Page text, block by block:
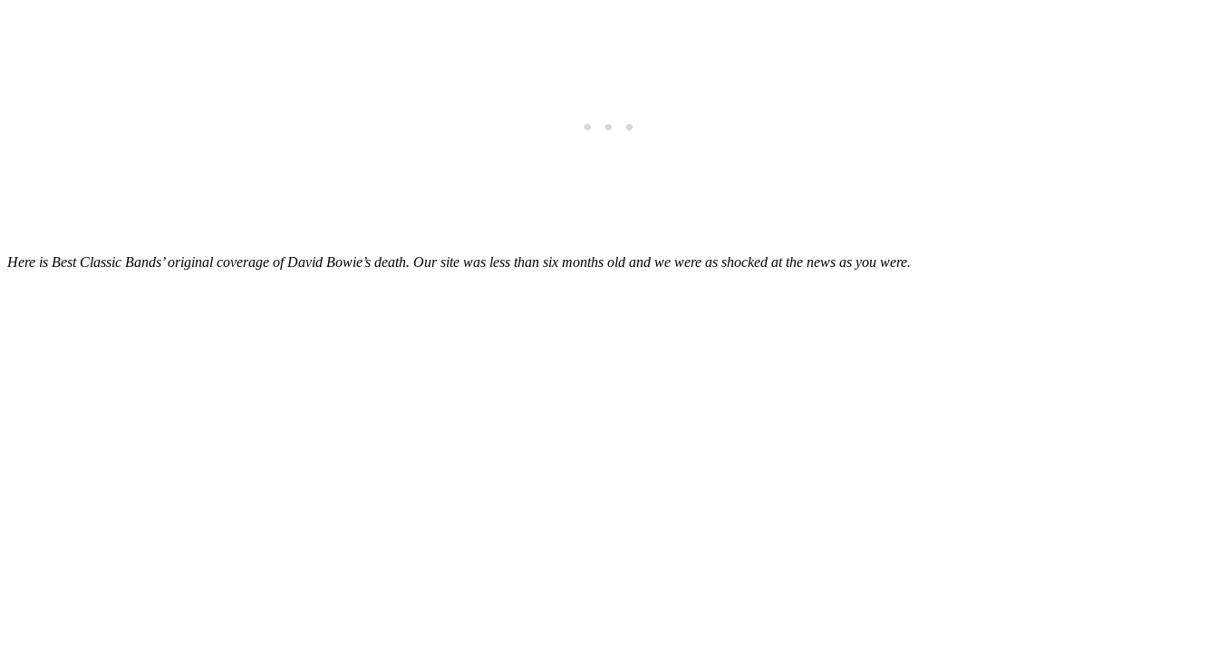
Here is Best Classic Bands’ original coverage of David Bowie’s death. Our site was less than six months old and we were as shocked at the news as you were.